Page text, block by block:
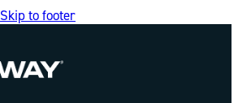
Skip to footer